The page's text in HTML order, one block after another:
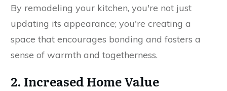
By remodeling your kitchen, you're not just
updating its appearance; you're creating a
space that encourages bonding and fosters a
sense of warmth and togetherness.
2. Increased Home Value